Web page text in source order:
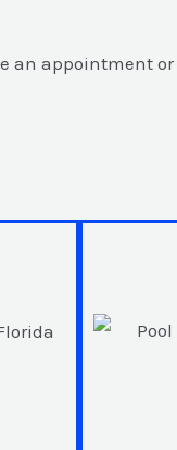
an appointment or